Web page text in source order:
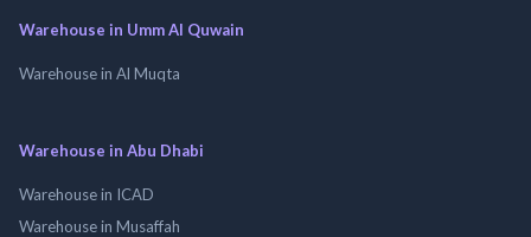
Warehouse in Umm Al Quwain
Warehouse in Al Muqta
Warehouse in Abu Dhabi
Warehouse in ICAD
Warehouse in Musaffah